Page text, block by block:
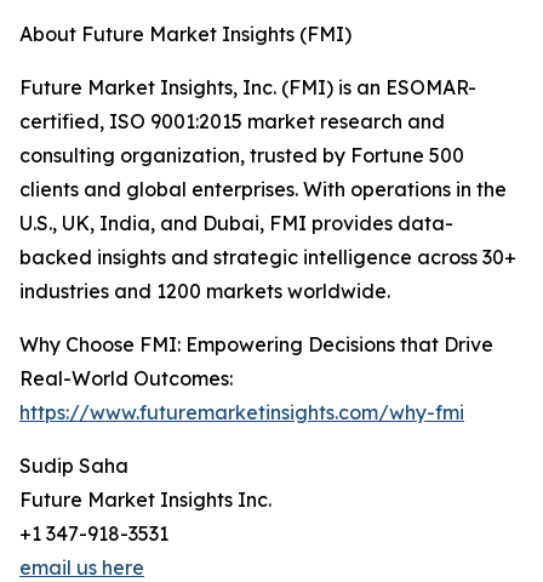
About Future Market Insights (FMI)
Future Market Insights, Inc. (FMI) is an ESOMAR-
certified, ISO 9001:2015 market research and
consulting organization, trusted by Fortune 500
clients and global enterprises. With operations in the
U.S., UK, India, and Dubai, FMI provides data-
backed insights and strategic intelligence across 30+
industries and 1200 markets worldwide.
Why Choose FMI: Empowering Decisions that Drive
Real-World Outcomes:
https://www.futuremarketinsights.com/why-fmi
Sudip Saha
Future Market Insights Inc.
+1 347-918-3531
email us here